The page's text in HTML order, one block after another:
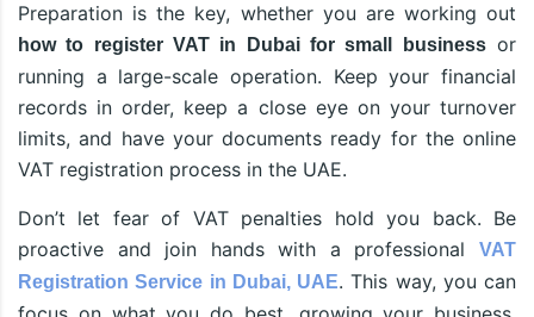
Preparation is the key, whether you are working out
how to register VAT in Dubai for small businessor
running a large-scale operation. Keep your financial
records in order, keep a close eye on your turnover
limits, and have your documents ready for the online
VAT registration process in the UAE.
Don’t let fear of VAT penalties hold you back. Be
proactive and join hands with a professional VAT
Registration Service in Dubai, UAE. This way, you can